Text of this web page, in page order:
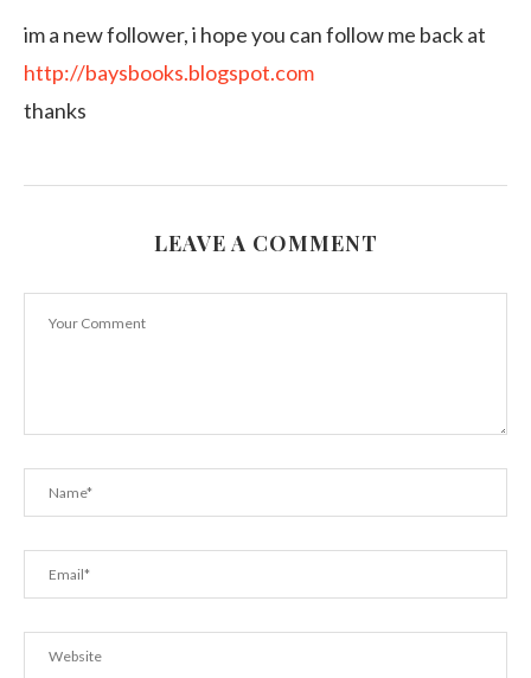
im a new follower, i hope you can follow me back at
http://baysbooks.blogspot.com
thanks
LEAVE A COMMENT